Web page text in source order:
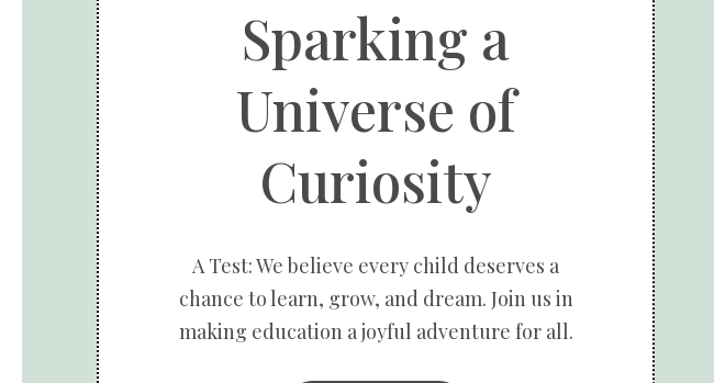
Sparking a
Universe of
Curiosity
A Test: We believe every child deserves a
chance to learn, grow, and dream. Join us in
making education a joyful adventure for all.